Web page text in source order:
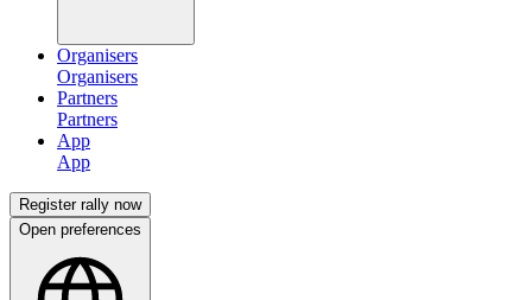
Organisers
Partners
App
Register rally now
Open preferences